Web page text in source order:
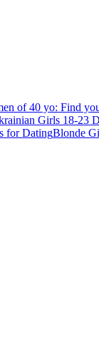
of 40 yo: Find
Girls 18-23
for DatingBlonde